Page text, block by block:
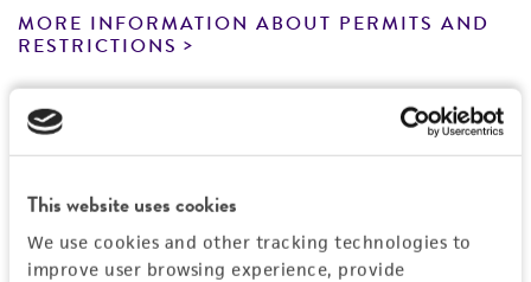
This website uses cookies
We use cookies and other tracking technologies to
improve user browsing experience, provide
from scientific literature and patents are
provided for informational purposes only. ATCC
been confirmed to be accurate or complete
and the customer bears the sole responsibility
of any such information.
This product is sent on the condition that the
MORE INFORMATION ABOUT PERMITS AND
RESTRICTIONS
References